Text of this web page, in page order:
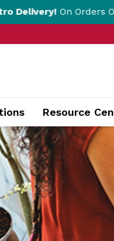
Orders Over $200!*
Resource